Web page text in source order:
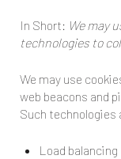
In Short: We may
technologies to
We may use
web beacons and
Such technologies
Load balancing